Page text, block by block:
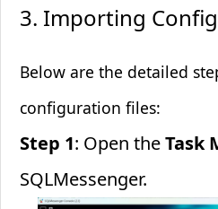
3. Importing
Below are the detailed
configuration files:
Step 1: Open theTask
SQLMessenger.